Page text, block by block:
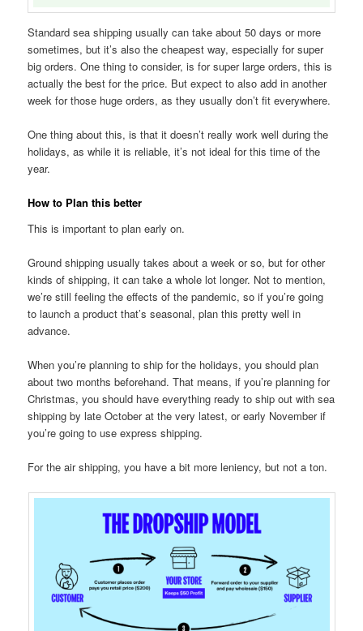
Standard sea shipping usually can take about 50 days or more
sometimes, but it’s also the cheapest way, especially for super
big orders. One thing to consider, is for super large orders, this is
actually the best for the price. But expect to also add in another
week for those huge orders, as they usually don’t fit everywhere.
One thing about this, is that it doesn’t really work well during the
holidays, as while it is reliable, it’s not ideal for this time of the
year.
How to Plan this better
This is important to plan early on.
Ground shipping usually takes about a week or so, but for other
kinds of shipping, it can take a whole lot longer. Not to mention,
we’re still feeling the effects of the pandemic, so if you’re going
to launch a product that’s seasonal, plan this pretty well in
advance.
When you’re planning to ship for the holidays, you should plan
about two months beforehand. That means, if you’re planning for
Christmas, you should have everything ready to ship out with sea
shipping by late October at the very latest, or early November if
you’re going to use express shipping.
For the air shipping, you have a bit more leniency, but not a ton.